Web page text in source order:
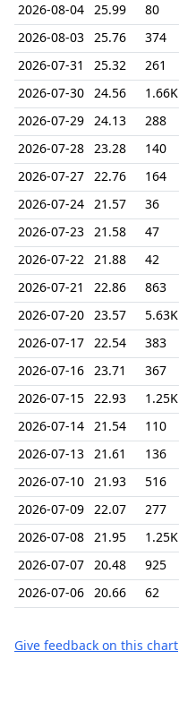
2026-08-04 25.99 80
2026-08-03 25.76 374
2026-07-31
25.32 261
2026-07-30 24.56 1.66K
2026-07-29 24.13 288
2026-07-28 23.28 140
2026-07-27 22.76 164
2026-07-24 21.57 36
2026-07-23 21.58 47
2026-07-22 21.88 42
2026-07-21
22.86 863
2026-07-20 23.57 5.63K
2026-07-17 22.54 383
2026-07-16 23.71 367
2026-07-15 22.93 1.25K
2026-07-14 21.54 110
2026-07-13 21.61 136
2026-07-10 21.93 516
2026-07-09 22.07 277
2026-07-08 21.95 1.25K
2026-07-07 20.48 925
2026-07-06 20.66 62
Give feedback on this chart